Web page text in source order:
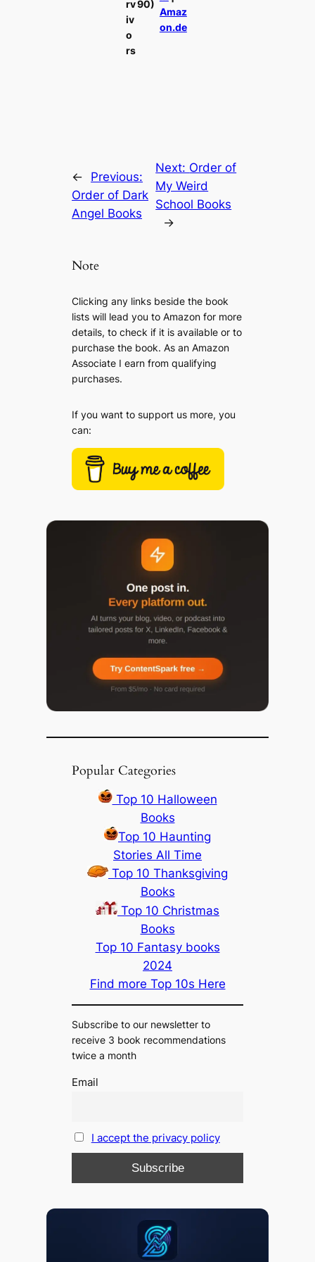
rv
iv
o
rs
90)
Amaz
on.de
←
Previous:
Order of Dark
Angel Books
Next: Order of
My Weird
School Books
→
Note
Clicking any links beside the book
lists will lead you to Amazon for more
details, to check if it is available or to
purchase the book. As an Amazon
Associate I earn from qualifying
purchases.
If you want to support us more, you
can:
Popular Categories
Top 10 Halloween
Books
Top 10 Haunting
Stories All Time
Top 10 Thanksgiving
Books
Top 10 Christmas
Books
Top 10 Fantasy books
2024
Find more Top 10s Here
Subscribe to our newsletter to
receive 3 book recommendations
twice a month
Email
I accept the privacy policy